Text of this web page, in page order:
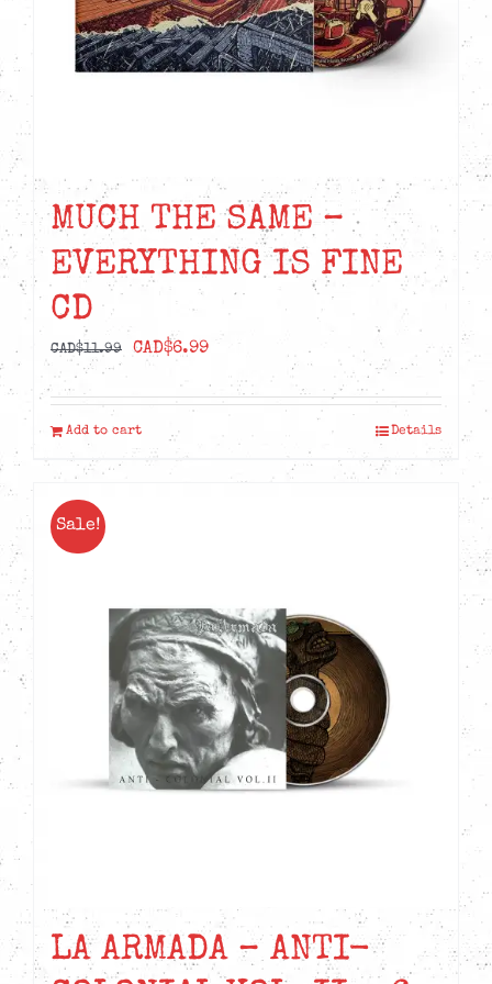
MUCH THE SAME –
EVERYTHING IS FINE
CD
CAD$11.99
Original
was:
CAD$11.99.
CAD$6.99Current
price
is:
CAD$6.99.
Add to cart Details
Sale!
LA ARMADA – ANTI-